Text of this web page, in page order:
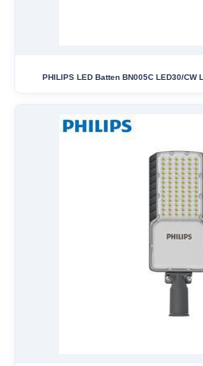
PHILIPS LED Batten BN005C LED30/CW